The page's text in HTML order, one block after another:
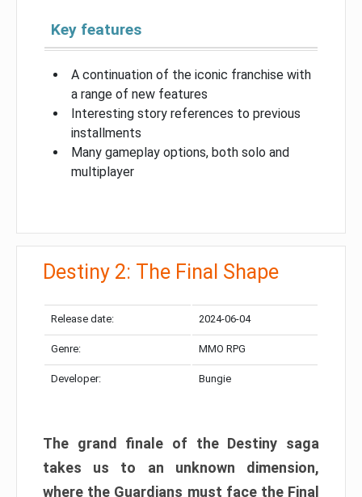
Key features
A continuation of the iconic franchise with
a range of new features
Interesting story references to previous
installments
Many gameplay options, both solo and
multiplayer
Destiny 2: The Final Shape
Release date: 2024-06-04
Genre: MMO RPG
Developer: Bungie
The grand finale of the Destiny saga
takes us to an unknown dimension,
where the Guardians must face the Final